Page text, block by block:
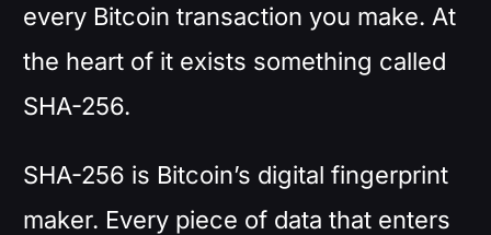
every Bitcoin transaction you make. At
the heart of it exists something called
SHA-256.
SHA-256 is Bitcoin’s digital fingerprint
maker. Every piece of data that enters